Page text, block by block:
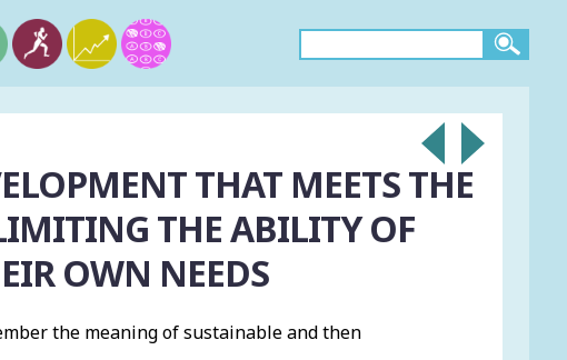
THAT MEETS THE
THE ABILITY OF
OWN NEEDS
the meaning of sustainable and then